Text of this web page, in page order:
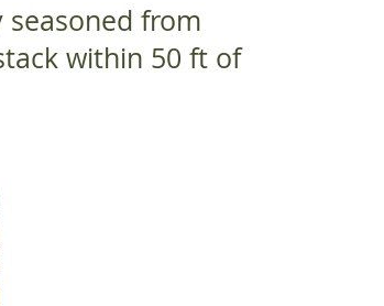
from
within 50 ft of